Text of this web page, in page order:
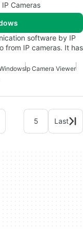
Cameras
software by IP
from IP cameras. It has
Ip Camera Viewer
5 Last